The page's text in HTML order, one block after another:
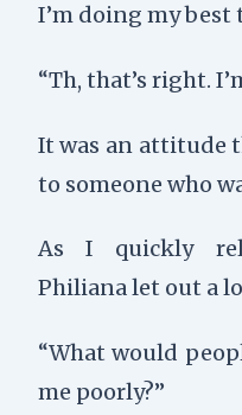
I’m doing my best
“Th, that’s right.
It was an attitude
to someone who
As I quickly
Philiana let out a
“What would
me poorly?”